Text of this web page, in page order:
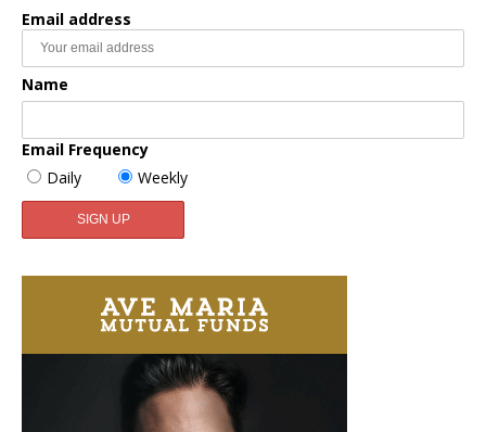
Email address
Name
Email Frequency
Daily
Weekly